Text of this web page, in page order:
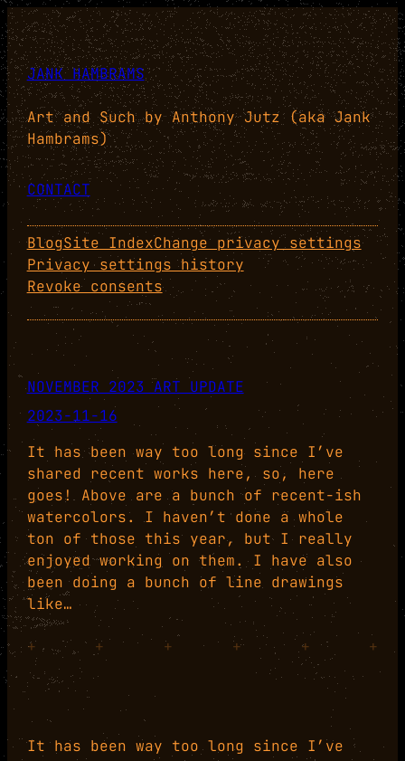
JANK HAMBRAMS
Art and Such by Anthony Jutz (aka Jank
Hambrams)
CONTACT
BlogSite IndexChange privacy settings
Privacy settings history
Revoke consents
NOVEMBER 2023 ART UPDATE
2023-11-16
It has been way too long since I’ve
shared recent works here, so, here
goes! Above are a bunch of recent-ish
watercolors. I haven’t done a whole
ton of those this year, but I really
enjoyed working on them. I have also
been doing a bunch of line drawings
like…
+ + + + + +
It has been way too long since I’ve